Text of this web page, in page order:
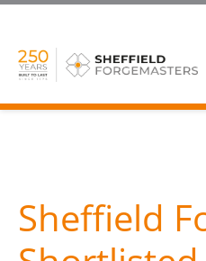
Sheffield